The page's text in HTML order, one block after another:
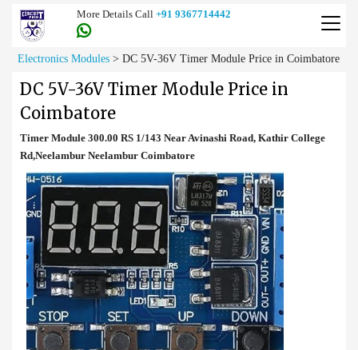
More Details Call +91 9367714442
Electronics Modules > DC 5V-36V Timer Module Price in Coimbatore
DC 5V-36V Timer Module Price in
Coimbatore
Timer Module 300.00 RS 1/143 Near Avinashi Road, Kathir College
Rd,Neelambur Neelambur Coimbatore